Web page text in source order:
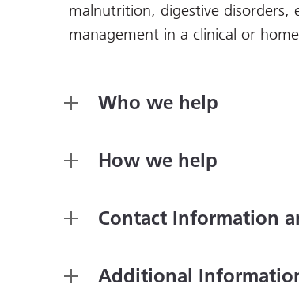
malnutrition, digestive
management in a clinical or
Who we help
How we help
Contact Information
Additional